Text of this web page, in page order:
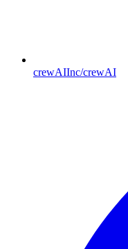
crewAIInc/crewAI